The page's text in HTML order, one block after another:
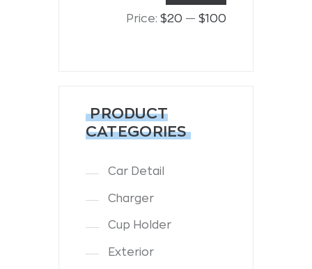
Price:$20 —$100
PRODUCT
CATEGORIES
Car Detail
Charger
Cup Holder
Exterior